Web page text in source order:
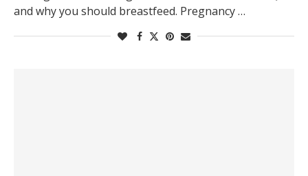
and why you should breastfeed. Pregnancy …